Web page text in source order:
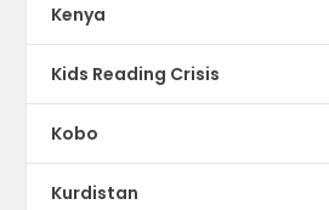
Kenya
Kids Reading Crisis
Kobo
Kurdistan